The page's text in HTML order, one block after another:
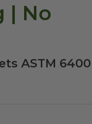
| No
ASTM 6400